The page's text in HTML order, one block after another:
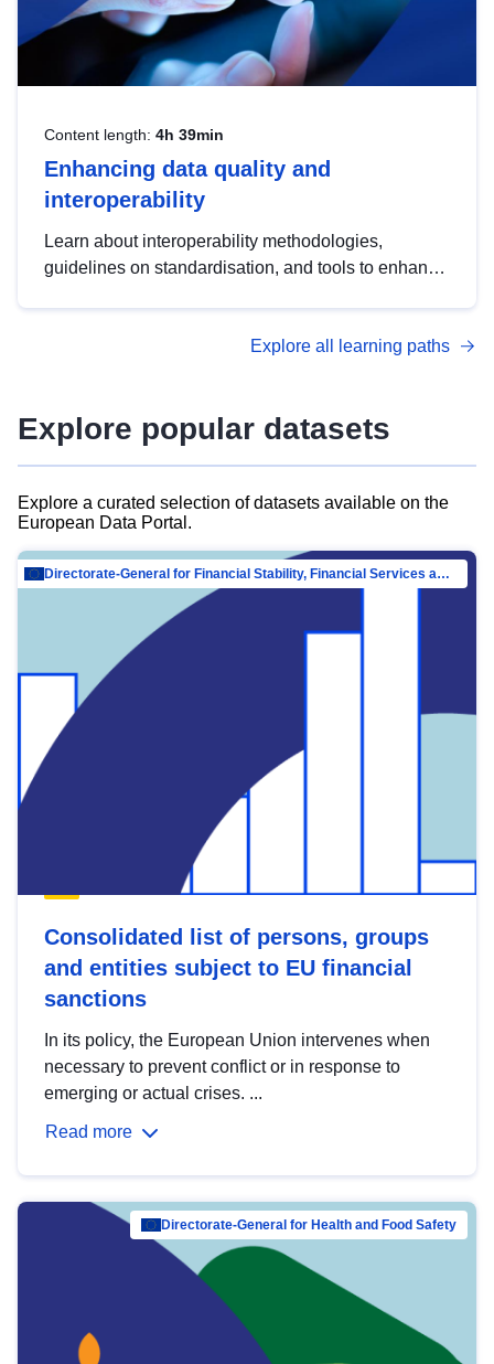
Content length: 4h 39min
Enhancing data quality and
interoperability
Learn about interoperability methodologies,
guidelines on standardisation, and tools to enhance
advanced metadata management with DCAT-AP.
Explore all learning paths
Explore popular datasets
Explore a curated selection of datasets available on the
European Data Portal.
Directorate-General for Financial Stability, Financial Services and Capital Mar…
Consolidated list of persons, groups
and entities subject to EU financial
sanctions
In its policy, the European Union intervenes when
necessary to prevent conflict or in response to
emerging or actual crises. ...
Read more
Directorate-General for Health and Food Safety